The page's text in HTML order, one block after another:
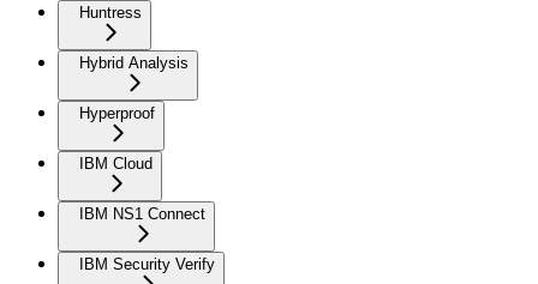
Huntress
Hybrid Analysis
Hyperproof
IBM Cloud
IBM NS1 Connect
IBM Security Verify